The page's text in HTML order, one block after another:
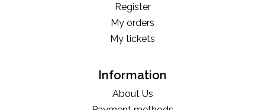
Register
My orders
My tickets
Information
About Us